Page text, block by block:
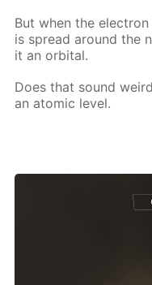
But when the
is spread around the
it an or­bital.
Does that sound
an atom­ic lev­el.